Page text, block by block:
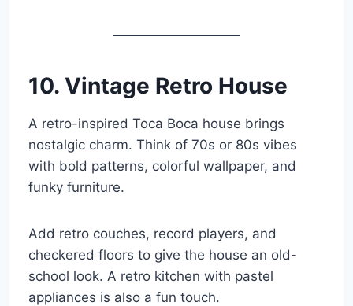
10. Vintage Retro House
A retro-inspired Toca Boca house brings
nostalgic charm. Think of 70s or 80s vibes
with bold patterns, colorful wallpaper, and
funky furniture.
Add retro couches, record players, and
checkered floors to give the house an old-
school look. A retro kitchen with pastel
appliances is also a fun touch.